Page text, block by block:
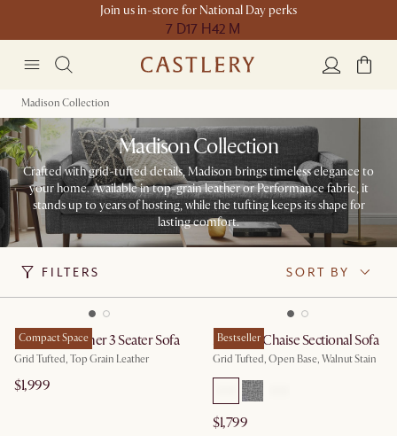
Join us in-store for National Day perks
7 D17 H42 M
Madison Collection
Madison Collection
Crafted with grid-tufted details, Madison brings timeless elegance to
your home. Available in top-grain leather or Performance fabric, it
stands up to years of hosting, while the tufting keeps its shape for
lasting comfort.
FILTERS SORT BY
Compact Space
Madison Leather 3 Seater Sofa
Grid Tufted, Top Grain Leather
$1,999
Bestseller
Madison Chaise Sectional Sofa
Grid Tufted, Open Base, Walnut Stain
$1,799